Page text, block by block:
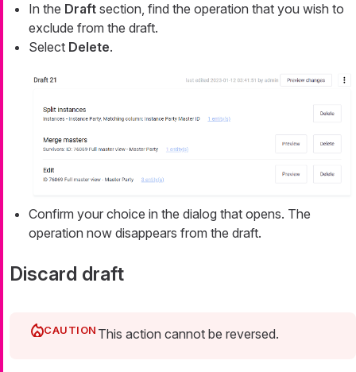
In the Draft section, find the operation that you wish to
exclude from the draft.
Select Delete.
Confirm your choice in the dialog that opens. The
operation now disappears from the draft.
Discard draft
This action cannot be reversed.